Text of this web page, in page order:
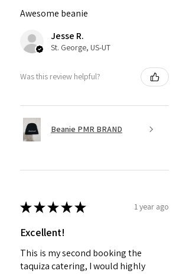
Awesome beanie
Jesse R.
St. George, US-UT
Was this review helpful?
Beanie PMR BRAND
★★★★★ 1 year ago
Excellent!
This is my second booking the
taquiza catering, I would highly